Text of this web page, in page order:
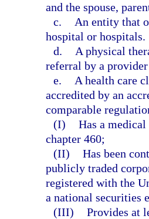
and the spouse,
c.
An entity that
hospital or hospitals.
d.
A physical
referral by a
e.
A health care
accredited by an
comparable
(I) Has a
chapter 460;
(II) Has been
publicly traded
registered with the
a national securities
(III) Provides at